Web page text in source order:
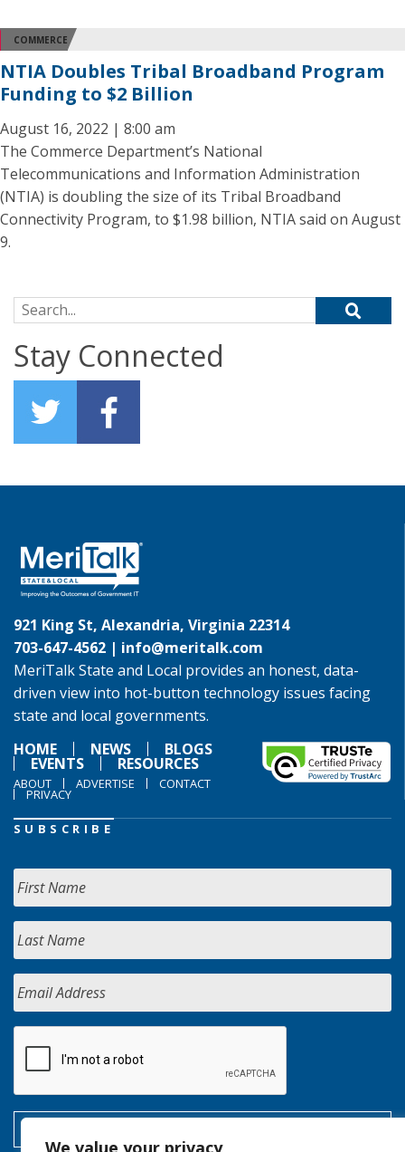
We value your privacy
COMMERCE
NTIA Doubles Tribal Broadband Program
Funding to $2 Billion
August 16, 2022 | 8:00 am
The Commerce Department’s National
Telecommunications and Information Administration
(NTIA) is doubling the size of its Tribal Broadband
Connectivity Program, to $1.98 billion, NTIA said on August
9.
Search for:
Stay Connected
921 King St, Alexandria, Virginia 22314
703-647-4562 | info@meritalk.com
MeriTalk State and Local provides an honest, data-
driven view into hot-button technology issues facing
state and local governments.
HOME
NEWS BLOGS
EVENTS RESOURCES
ABOUT ADVERTISE CONTACT
PRIVACY
SUBSCRIBE